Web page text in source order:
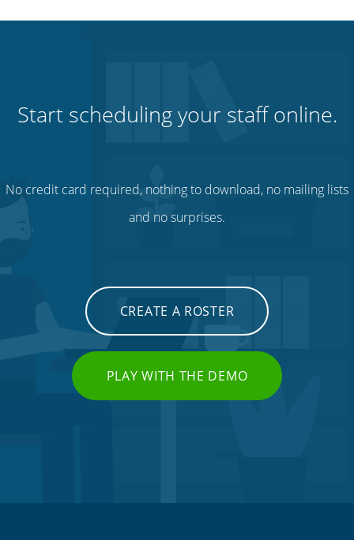
Start scheduling your staff online.
No credit card required, nothing to download, no mailing lists
and no surprises.
CREATE A ROSTER
PLAY WITH THE DEMO